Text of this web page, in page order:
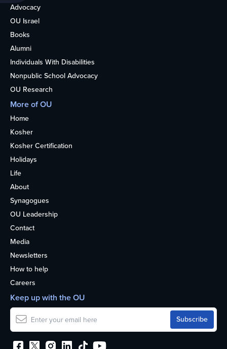
Advocacy
OU Israel
Books
Alumni
Individuals With Disabilities
Nonpublic School Advocacy
OU Research
More of OU
Home
Kosher
Kosher Certification
Holidays
Life
About
Synagogues
OU Leadership
Contact
Media
Newsletters
How to help
Careers
Keep up with the OU